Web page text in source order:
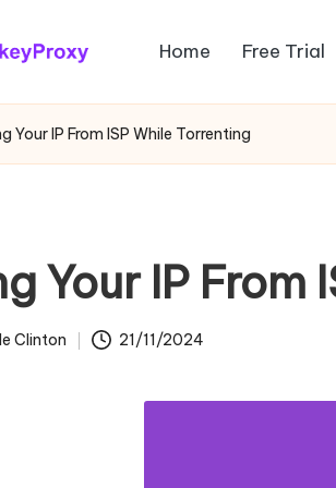
Home Free Trial
Your IP From ISP While Torrenting
Your IP From
Clinton 21/11/2024